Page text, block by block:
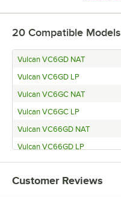
20 Compatible Models
Vulcan VC6GD NAT
Vulcan VC6GD LP
Vulcan VC6GC NAT
Vulcan VC6GC LP
Vulcan VC66GD NAT
Vulcan VC66GD LP
Vulcan VC66GC NAT
Vulcan VC66GC LP
Customer Reviews